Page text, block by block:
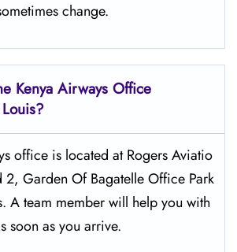
change.
Kenya Airways Office
office is located at Rogers Aviatio
2, Garden Of Bagatelle Office Park
A team member will help you with
soon as you arrive.